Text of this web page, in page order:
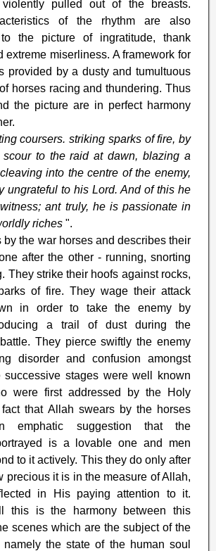
pulled out of the breasts.
of the rhythm are also
to the picture of ingratitude, thank
extreme miserliness. A framework for
provided by a dusty and tumultuous
horses racing and thundering. Thus
the picture are in perfect harmony
coursers. striking sparks of fire, by
scour to the raid at dawn, blazing a
into the centre of the enemy,
ungrateful to his Lord. And of this he
ant truly, he is passionate in
riches ".
by the war horses and describes their
after the other - running, snorting
They strike their hoofs against rocks,
of fire. They wage their attack
in order to take the enemy by
a trail of dust during the
They pierce swiftly the enemy
disorder and confusion amongst
successive stages were well known
were first addressed by the Holy
that Allah swears by the horses
emphatic suggestion that the
is a lovable one and men
to it actively. This they do only after
precious it is in the measure of Allah,
in His paying attention to it.
this is the harmony between this
scenes which are the subject of the
namely the state of the human soul